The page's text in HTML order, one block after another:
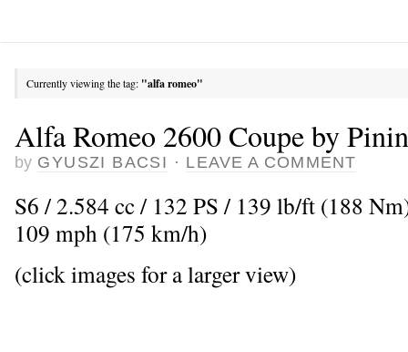
Currently viewing the tag: "alfa romeo"
Alfa Romeo 2600 Coupe by
by GYUSZI BACSI · LEAVE A COMMENT
S6 / 2.584 cc / 132 PS / 139 lb/ft (188
109 mph (175 km/h)
(click images for a larger view)